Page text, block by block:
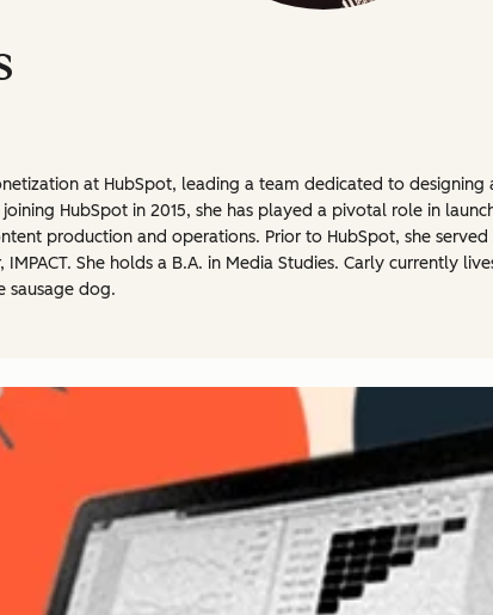
at HubSpot, leading a team dedicated to
HubSpot in 2015, she has played a pivotal role in
production and operations. Prior to HubSpot, she
She holds a B.A. in Media Studies. Carly currently
sausage dog.